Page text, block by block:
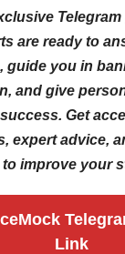
are ready to
guide you in
and give
Get
expert advice,
improve your
Link